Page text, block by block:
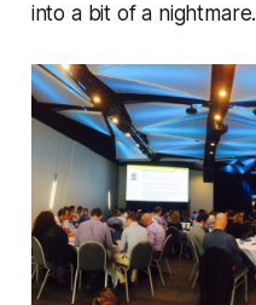
into a bit of a nightmare.